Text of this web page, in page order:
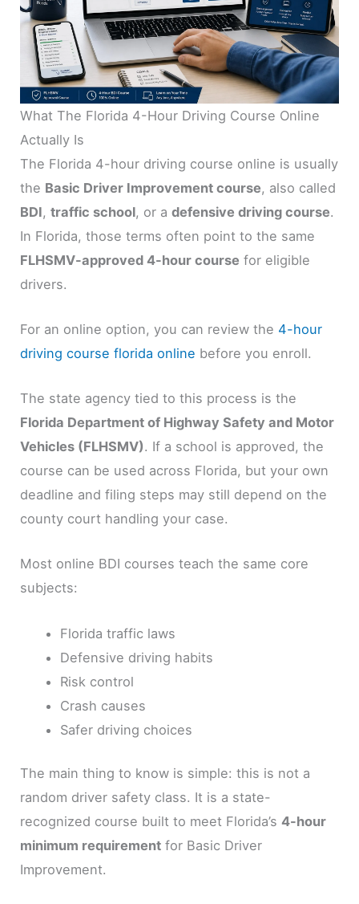
What The Florida 4-Hour Driving Course Online
Actually Is
The Florida 4-hour driving course online is usually
the Basic Driver Improvement course, also called
BDI,traffic school, or adefensive driving course.
In Florida, those terms often point to the same
FLHSMV-approved 4-hour course for eligible
drivers.
For an online option, you can review the 4-hour
driving course florida online before you enroll.
The state agency tied to this process is the
Florida Department of Highway Safety and Motor
Vehicles (FLHSMV). If a school is approved, the
course can be used across Florida, but your own
deadline and filing steps may still depend on the
county court handling your case.
Most online BDI courses teach the same core
subjects:
Florida traffic laws
Defensive driving habits
Risk control
Crash causes
Safer driving choices
The main thing to know is simple: this is not a
random driver safety class. It is a state-
recognized course built to meet Florida’s4-hour
minimum requirement for Basic Driver
Improvement.